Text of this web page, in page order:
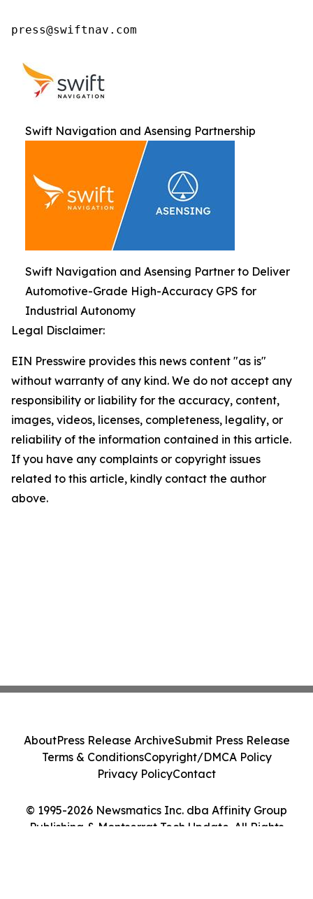
press@swiftnav.com
Swift Navigation and Asensing Partnership
Swift Navigation and Asensing Partner to Deliver
Automotive-Grade High-Accuracy GPS for
Industrial Autonomy
Legal Disclaimer:
EIN Presswire provides this news content "as is"
without warranty of any kind. We do not accept any
responsibility or liability for the accuracy, content,
images, videos, licenses, completeness, legality, or
reliability of the information contained in this article.
If you have any complaints or copyright issues
related to this article, kindly contact the author
above.
© 1995-2026 Newsmatics Inc. dba Affinity Group
Publishing & Montserrat Tech Update. All Rights
AboutPress Release ArchiveSubmit Press Release
Terms & ConditionsCopyright/DMCA Policy
Privacy PolicyContact